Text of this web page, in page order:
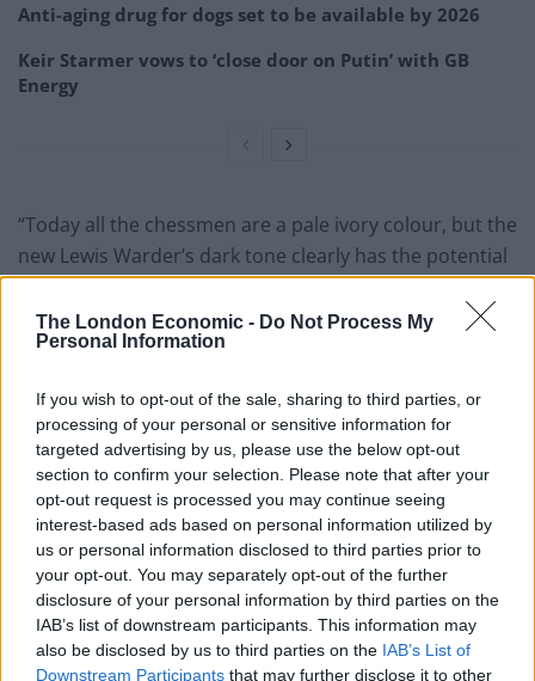
The London Economic - Do Not Process My
Personal Information
If you wish to opt-out of the sale, sharing to third parties, or
processing of your personal or sensitive information for
targeted advertising by us, please use the below opt-out
section to confirm your selection. Please note that after your
opt-out request is processed you may continue seeing
interest-based ads based on personal information utilized by
us or personal information disclosed to third parties prior to
your opt-out. You may separately opt-out of the further
disclosure of your personal information by third parties on the
IAB’s list of downstream participants. This information may
also be disclosed by us to third parties on the IAB’s List of
Downstream Participants that may further disclose it to other
Anti-aging drug for dogs set to be available by 2026
Keir Starmer vows to ‘close door on Putin’ with GB
Energy
“Today all the chessmen are a pale ivory colour, but the
new Lewis Warder’s dark tone clearly has the potential
to offer valuable and fresh insight into how other Lewis
chessmen may have looked in the past.
to be told, about his life over the last 188 years since he
was separated from his fellow chessmen, and just as
interesting, about the next chapter in his journey now
that he has been rediscovered.”
A family spokesman said in a statement: “My
grandfather was an antiques dealer based in
Edinburgh, and in 1964 he purchased an ivory
chessman from another Edinburgh dealer.